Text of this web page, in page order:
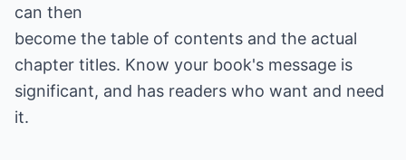
can then
become the table of contents and the actual
chapter titles. Know your book's message is
significant, and has readers who want and need
it.